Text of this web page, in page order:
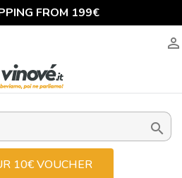
FROM 199€


10€ VOUCHER